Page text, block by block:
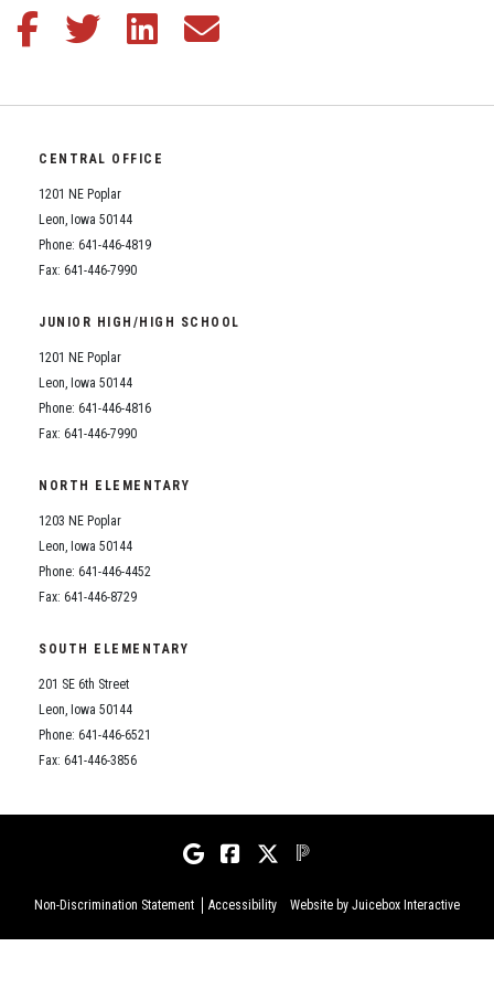
Student Assistance Program Available 24/7 via Call or Click
Transcript Request
Share this article on Facebook
Share this article on Twitter
Share this article on LinkedIn
Share this article via email
CENTRAL OFFICE
1201 NE Poplar
Leon, Iowa 50144
Phone: 641-446-4819
Fax: 641-446-7990
JUNIOR HIGH/HIGH SCHOOL
1201 NE Poplar
Leon, Iowa 50144
Phone: 641-446-4816
Fax: 641-446-7990
NORTH ELEMENTARY
1203 NE Poplar
Leon, Iowa 50144
Phone: 641-446-4452
Fax: 641-446-8729
SOUTH ELEMENTARY
201 SE 6th Street
Leon, Iowa 50144
Phone: 641-446-6521
Fax: 641-446-3856
Non-Discrimination Statement Accessibility Website by Juicebox Interactive